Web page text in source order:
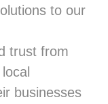
to our
trust from
businesses